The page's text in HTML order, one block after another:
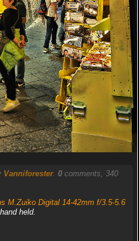
Vanniforester. 0comments, 340
M.Zuiko Digital 14-42mm f/3.5-5.6
held.